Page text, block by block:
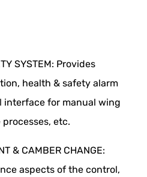
SYSTEM: Provides
health & safety alarm
interface for manual wing
etc.
& CAMBER CHANGE:
aspects of the control,